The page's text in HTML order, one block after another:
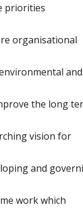
priorities
organisational
and
the long
vision for
and
work which